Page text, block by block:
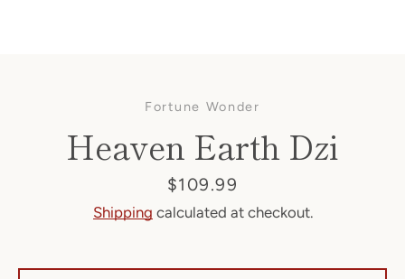
Facebook
Fortune Wonder
Heaven Earth Dzi
Price
$109.99
Shipping calculated at checkout.